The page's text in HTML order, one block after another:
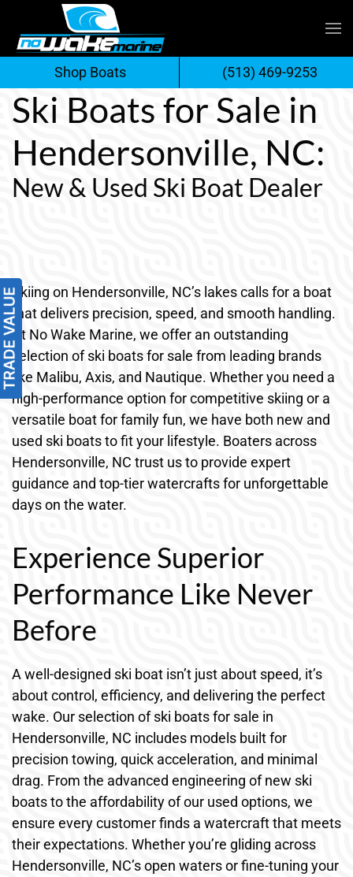
Skip
to
content
Ski Boats for Sale in
Hendersonville, NC:
New & Used Ski Boat Dealer
Skiing on Hendersonville, NC’s lakes calls for a boat
that delivers precision, speed, and smooth handling.
At No Wake Marine, we offer an outstanding
selection of ski boats for sale from leading brands
like Malibu, Axis, and Nautique. Whether you need a
high-performance option for competitive skiing or a
versatile boat for family fun, we have both new and
used ski boats to fit your lifestyle. Boaters across
Hendersonville, NC trust us to provide expert
guidance and top-tier watercrafts for unforgettable
days on the water.
Experience Superior
Performance Like Never
Before
A well-designed ski boat isn’t just about speed, it’s
about control, efficiency, and delivering the perfect
wake. Our selection of ski boats for sale in
Hendersonville, NC includes models built for
precision towing, quick acceleration, and minimal
drag. From the advanced engineering of new ski
boats to the affordability of our used options, we
ensure every customer finds a watercraft that meets
their expectations. Whether you’re gliding across
Hendersonville, NC’s open waters or fine-tuning your
Shop Boats (513) 469-9253